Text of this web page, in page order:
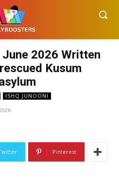
2026 Written
Kusum
ISHQ JUNOONI
Pinterest